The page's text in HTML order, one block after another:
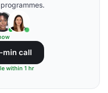
min call
within 1 hr